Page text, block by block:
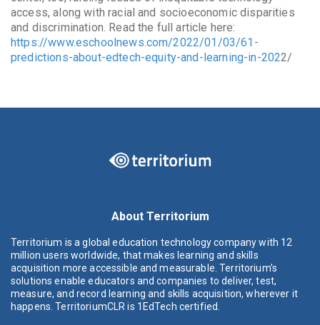
access, along with racial and socioeconomic disparities
and discrimination. Read the full article here:
https://www.eschoolnews.com/2022/01/03/61-
predictions-about-edtech-equity-and-learning-in-2022/
About Territorium
Territorium is a global education technology company with 12
million users worldwide, that makes learning and skills
acquisition more accessible and measurable. Territorium’s
solutions enable educators and companies to deliver, test,
measure, and record learning and skills acquisition, wherever it
happens. TerritoriumCLR is 1EdTech certified.